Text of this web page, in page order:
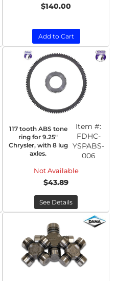
$140.00
Add to Cart
117 tooth ABS tone
ring for 9.25"
Chrysler, with 8 lug
axles.
Item #:
FDHC-
YSPABS-
006
Not Available
$43.89
See Details